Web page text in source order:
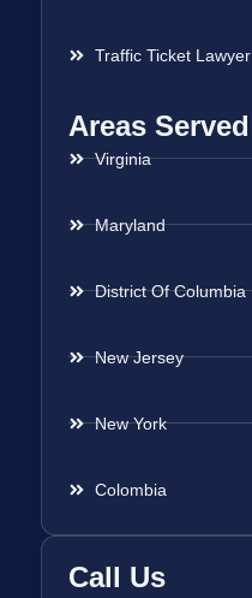
Traffic Ticket Lawyer
Areas Served
Virginia
Maryland
District Of Columbia
New Jersey
New York
Colombia
Call Us